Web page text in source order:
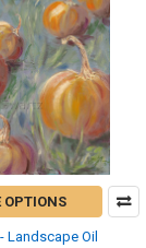
OPTIONS
Landscape Oil